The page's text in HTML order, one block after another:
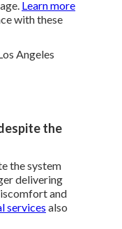
Learn more
with these
the
the system
delivering
and
services also